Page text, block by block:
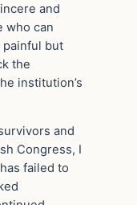
and
who can
painful but
the
institution’s
and
Congress, I
failed to